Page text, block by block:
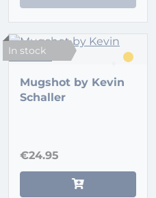
In stock
Mugshot by Kevin
Schaller
€24.95